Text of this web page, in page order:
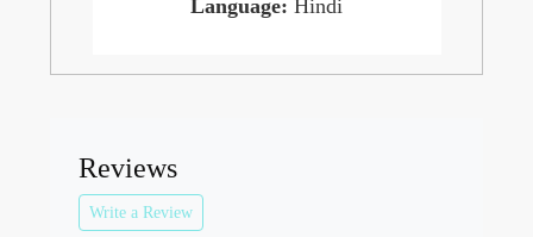
Language: Hindi
Reviews
Write a Review